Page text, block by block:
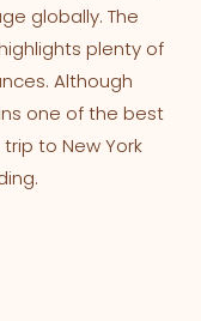
globally. The
plenty of
Although
one of the best
to New York